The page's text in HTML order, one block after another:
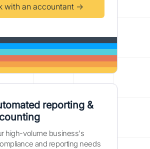
with an accountant →
reporting &
high-volume business's
and reporting needs